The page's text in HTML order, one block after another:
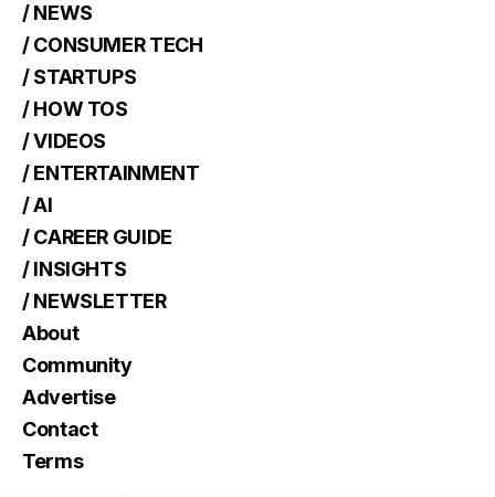
/ NEWS
/ CONSUMER TECH
/ STARTUPS
/ HOW TOS
/ VIDEOS
/ ENTERTAINMENT
/ AI
/ CAREER GUIDE
/ INSIGHTS
/ NEWSLETTER
About
Community
Advertise
Contact
Terms